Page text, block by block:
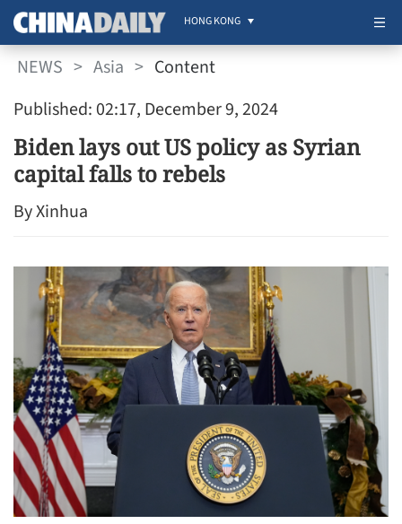
HONG KONG
NEWS > Asia > Content
Published: 02:17, December 9, 2024
Biden lays out US policy as Syrian
capital falls to rebels
By Xinhua